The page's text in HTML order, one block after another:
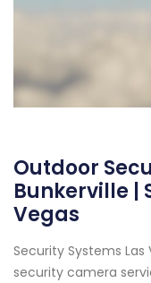
Outdoor
Bunkerville |
Vegas
Security Systems
security camera